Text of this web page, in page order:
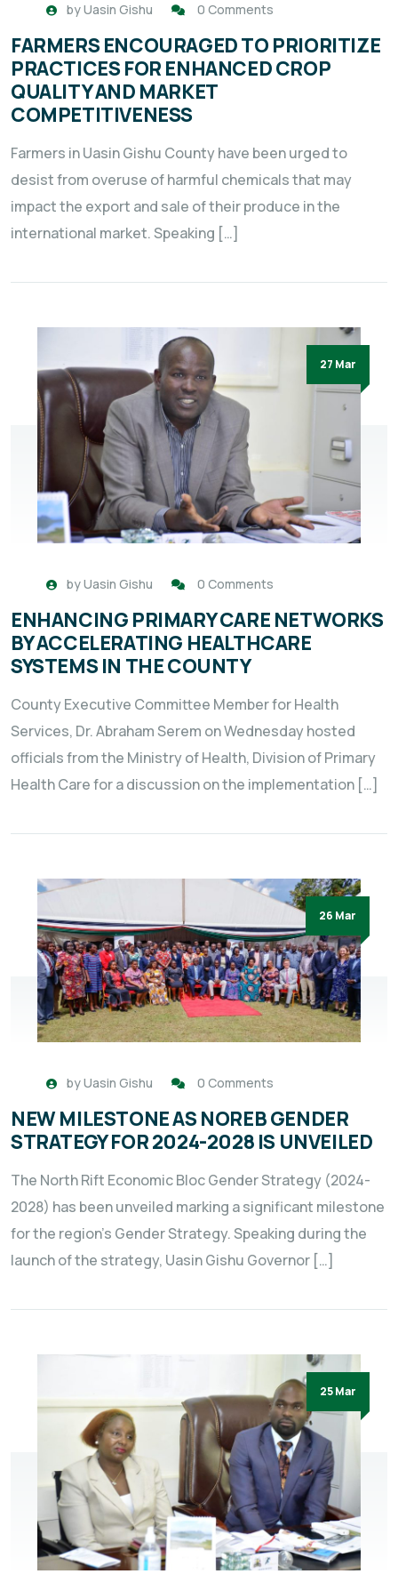
byUasin Gishu 0 Comments
FARMERS ENCOURAGED TO PRIORITIZE
PRACTICES FOR ENHANCED CROP
QUALITY AND MARKET
COMPETITIVENESS
Farmers in Uasin Gishu County have been urged to
desist from overuse of harmful chemicals that may
impact the export and sale of their produce in the
international market. Speaking […]
27 Mar
byUasin Gishu 0 Comments
ENHANCING PRIMARY CARE NETWORKS
BY ACCELERATING HEALTHCARE
SYSTEMS IN THE COUNTY
County Executive Committee Member for Health
Services, Dr. Abraham Serem on Wednesday hosted
officials from the Ministry of Health, Division of Primary
Health Care for a discussion on the implementation […]
26 Mar
byUasin Gishu 0 Comments
NEW MILESTONE AS NOREB GENDER
STRATEGY FOR 2024-2028 IS UNVEILED
The North Rift Economic Bloc Gender Strategy (2024-
2028) has been unveiled marking a significant milestone
for the region’s Gender Strategy. Speaking during the
launch of the strategy, Uasin Gishu Governor […]
25 Mar